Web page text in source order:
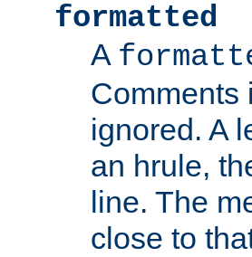
formatted
A
Comments
ignored. A
an hrule,
line. The
close to